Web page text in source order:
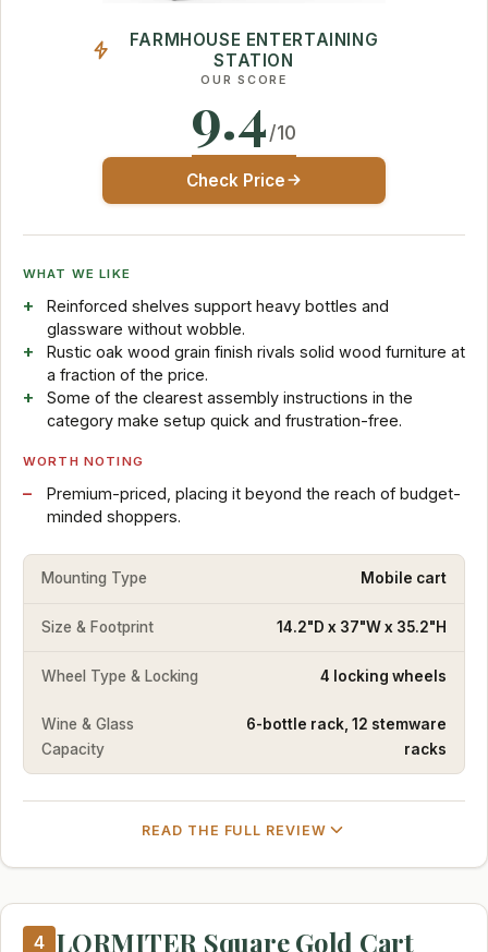
FARMHOUSE ENTERTAINING
STATION
OUR SCORE
9.4/10
Check Price
WHAT WE LIKE
Reinforced shelves support heavy bottles and
glassware without wobble.
Rustic oak wood grain finish rivals solid wood furniture at
a fraction of the price.
Some of the clearest assembly instructions in the
category make setup quick and frustration-free.
WORTH NOTING
Premium-priced, placing it beyond the reach of budget-
minded shoppers.
Mounting Type Mobile cart
Size & Footprint 14.2"D x 37"W x 35.2"H
Wheel Type & Locking 4 locking wheels
Wine & Glass
Capacity
6-bottle rack, 12 stemware
racks
READ THE FULL REVIEW
4 LORMITER Square Gold Cart